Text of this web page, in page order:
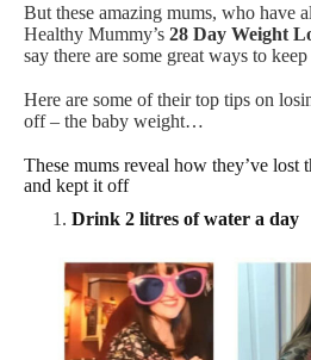
But these amazing mums, who have
Healthy Mummy’s 28 Day Weight
say there are some great ways to
Here are some of their top tips on
off – the baby weight…
These mums reveal how they’ve lost
and kept it off
Drink 2 litres of water a day